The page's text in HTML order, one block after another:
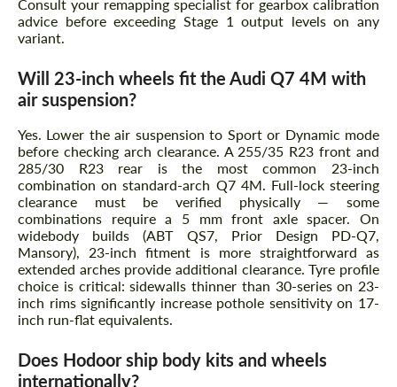
Consult your remapping specialist for gearbox calibration
advice before exceeding Stage 1 output levels on any
variant.
Will 23-inch wheels fit the Audi Q7 4M with
air suspension?
Yes. Lower the air suspension to Sport or Dynamic mode
before checking arch clearance. A 255/35 R23 front and
285/30 R23 rear is the most common 23-inch
combination on standard-arch Q7 4M. Full-lock steering
clearance must be verified physically — some
combinations require a 5 mm front axle spacer. On
widebody builds (ABT QS7, Prior Design PD-Q7,
Mansory), 23-inch fitment is more straightforward as
extended arches provide additional clearance. Tyre profile
choice is critical: sidewalls thinner than 30-series on 23-
inch rims significantly increase pothole sensitivity on 17-
inch run-flat equivalents.
Does Hodoor ship body kits and wheels
internationally?